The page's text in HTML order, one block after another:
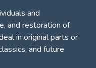
and
and restoration of
in original parts or
and future